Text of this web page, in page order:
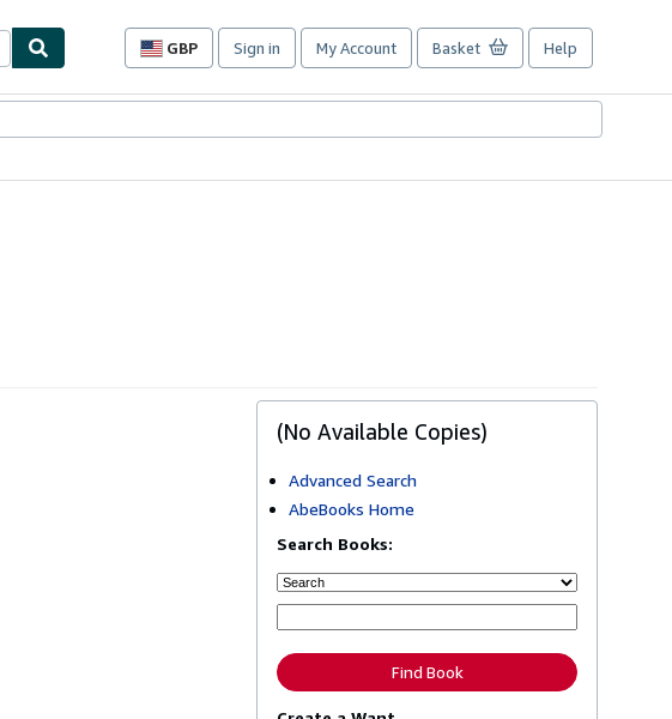
GBP
Site
preferences
Sign in My Account Basket Help
(No Available Copies)
Advanced Search
AbeBooks Home
Search Books:
Find Book